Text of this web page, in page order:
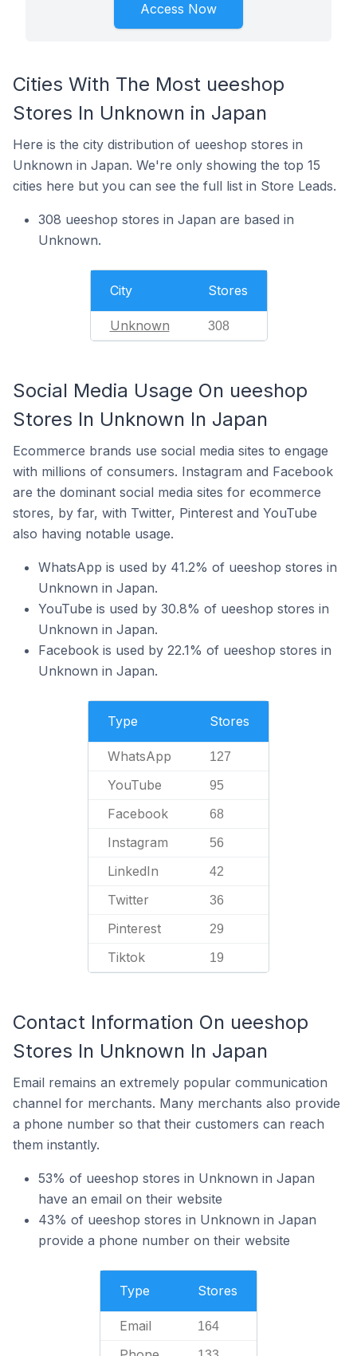
Access Now
Cities With The Most ueeshop
Stores In Unknown in Japan
Here is the city distribution of ueeshop stores in
Unknown in Japan. We're only showing the top 15
cities here but you can see the full list in Store Leads.
308 ueeshop stores in Japan are based in
Unknown.
City Stores
Unknown 308
Social Media Usage On ueeshop
Stores In Unknown In Japan
Ecommerce brands use social media sites to engage
with millions of consumers. Instagram and Facebook
are the dominant social media sites for ecommerce
stores, by far, with Twitter, Pinterest and YouTube
also having notable usage.
WhatsApp is used by 41.2% of ueeshop stores in
Unknown in Japan.
YouTube is used by 30.8% of ueeshop stores in
Unknown in Japan.
Facebook is used by 22.1% of ueeshop stores in
Unknown in Japan.
Type Stores
WhatsApp 127
YouTube 95
Facebook 68
Instagram 56
LinkedIn 42
Twitter 36
Pinterest 29
Tiktok 19
Contact Information On ueeshop
Stores In Unknown In Japan
Email remains an extremely popular communication
channel for merchants. Many merchants also provide
a phone number so that their customers can reach
them instantly.
53% of ueeshop stores in Unknown in Japan
have an email on their website
43% of ueeshop stores in Unknown in Japan
provide a phone number on their website
Type Stores
Email 164